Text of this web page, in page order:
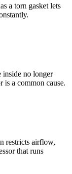
a torn gasket lets
inside no longer
is a common cause.
restricts airflow,
that runs